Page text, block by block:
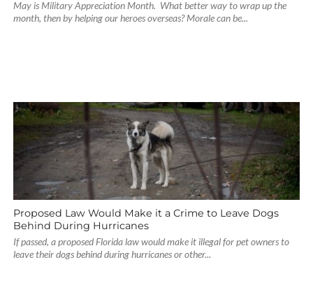
May is Military Appreciation Month. What better way to wrap up the
month, then by helping our heroes overseas? Morale can be...
Proposed Law Would Make it a Crime to Leave Dogs
Behind During Hurricanes
If passed, a proposed Florida law would make it illegal for pet owners to
leave their dogs behind during hurricanes or other...